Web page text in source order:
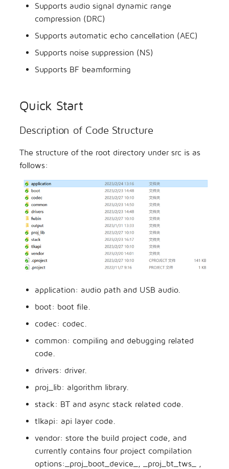
Supports audio signal dynamic range
compression (DRC)
Supports automatic echo cancellation (AEC)
Supports noise suppression (NS)
Supports BF beamforming
Quick Start
Description of Code Structure
The structure of the root directory under src is as
follows:
application: audio path and USB audio.
boot: boot file.
codec: codec.
common: compiling and debugging related
code.
drivers: driver.
proj_lib: algorithm library.
stack: BT and async stack related code.
tlkapi: api layer code.
vendor: store the build project code, and
currently contains four project compilation
options:_proj_boot_device_, _proj_bt_tws_ ,